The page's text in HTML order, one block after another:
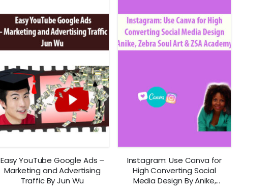
Easy YouTube Google Ads –
Marketing and Advertising
Traffic By Jun Wu
Instagram: Use Canva for
High Converting Social
Media Design By Anike,